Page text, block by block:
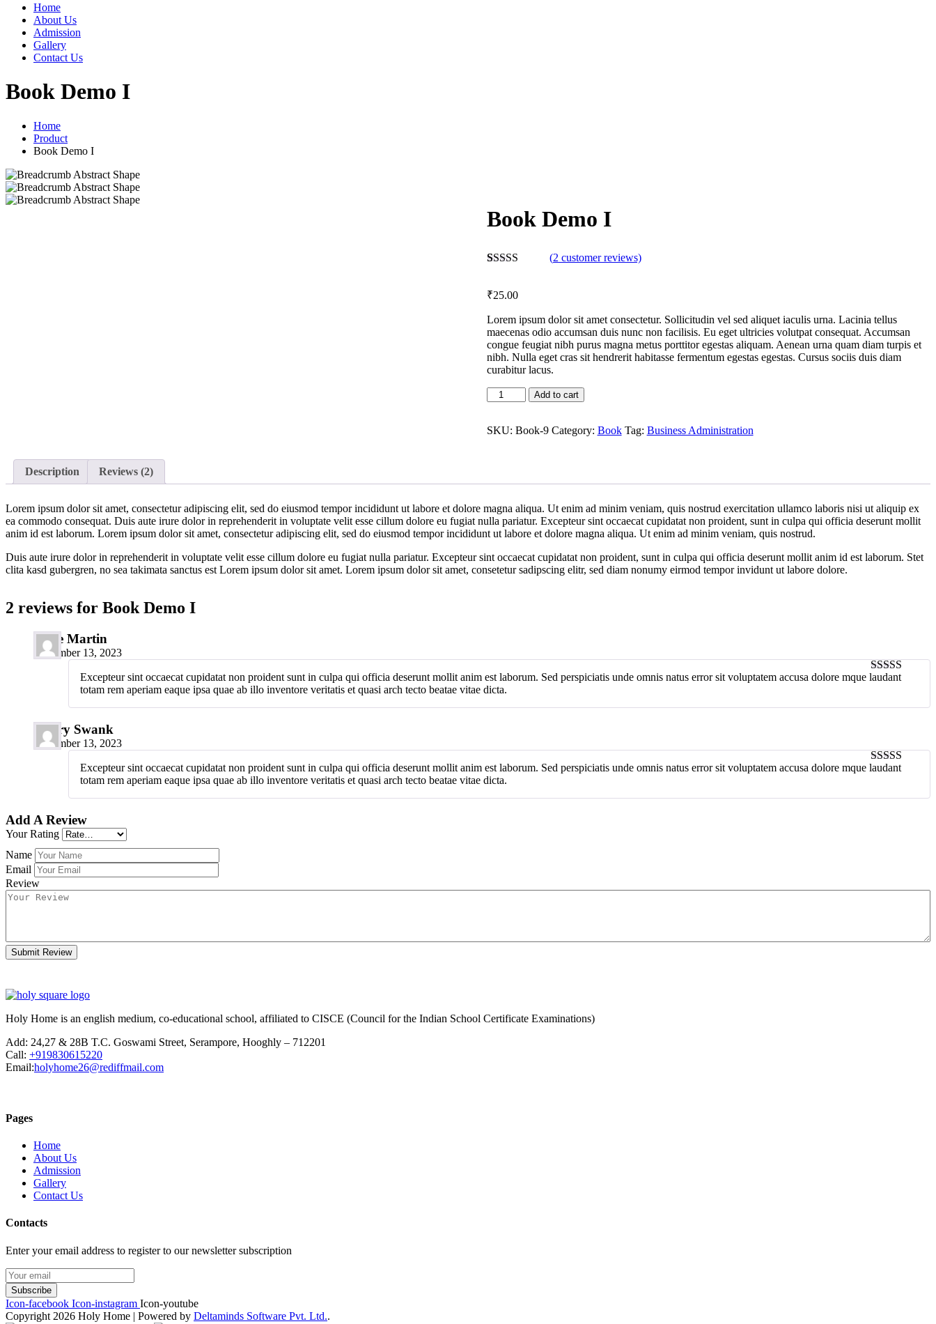
Home
About Us
Admission
Gallery
Contact Us
Book Demo I
Home
Product
Book Demo I
Book Demo I
based on
ratings
(2 customer reviews)
₹25.00
Lorem ipsum dolor sit amet consectetur. Sollicitudin vel sed aliquet iaculis urna. Lacinia tellus
maecenas odio accumsan duis nunc non facilisis. Eu eget ultricies volutpat consequat. Accumsan
congue feugiat nibh purus magna metus porttitor egestas aliquam. Aenean urna quam diam turpis et
nibh. Nulla eget cras sit hendrerit habitasse fermentum egestas egestas. Cursus sociis duis diam
curabitur lacus.
Book
Demo
quantity
Add to cart
SKU: Book-9 Category: Book Tag: Business Administration
Description Reviews (2)
Lorem ipsum dolor sit amet, consectetur adipiscing elit, sed do eiusmod tempor incididunt ut labore et dolore magna aliqua. Ut enim ad minim veniam, quis nostrud exercitation ullamco laboris nisi ut aliquip ex
ea commodo consequat. Duis aute irure dolor in reprehenderit in voluptate velit esse cillum dolore eu fugiat nulla pariatur. Excepteur sint occaecat cupidatat non proident, sunt in culpa qui officia deserunt mollit
anim id est laborum. Lorem ipsum dolor sit amet, consectetur adipiscing elit, sed do eiusmod tempor incididunt ut labore et dolore magna aliqua. Ut enim ad minim veniam, quis nostrud.
Duis aute irure dolor in reprehenderit in voluptate velit esse cillum dolore eu fugiat nulla pariatur. Excepteur sint occaecat cupidatat non proident, sunt in culpa qui officia deserunt mollit anim id est laborum. Stet
clita kasd gubergren, no sea takimata sanctus est Lorem ipsum dolor sit amet. Lorem ipsum dolor sit amet, consetetur sadipscing elitr, sed diam nonumy eirmod tempor invidunt ut labore dolore.
2 reviews for Book Demo I
Steve Martin
November 13, 2023
5out of 5
Excepteur sint occaecat cupidatat non proident sunt in culpa qui officia deserunt mollit anim est laborum. Sed perspiciatis unde omnis natus error sit voluptatem accusa dolore mque laudant
totam rem aperiam eaque ipsa quae ab illo inventore veritatis et quasi arch tecto beatae vitae dicta.
Hilary Swank
November 13, 2023
4out of 5
Excepteur sint occaecat cupidatat non proident sunt in culpa qui officia deserunt mollit anim est laborum. Sed perspiciatis unde omnis natus error sit voluptatem accusa dolore mque laudant
totam rem aperiam eaque ipsa quae ab illo inventore veritatis et quasi arch tecto beatae vitae dicta.
Add A Review
Your Rating
Name
Email
Review
Submit Review
Holy Home is an english medium, co-educational school, affiliated to CISCE (Council for the Indian School Certificate Examinations)
Add: 24,27 & 28B T.C. Goswami Street, Serampore, Hooghly – 712201
Call: +919830615220
Email:holyhome26@rediffmail.com
Pages
Home
About Us
Admission
Gallery
Contact Us
Contacts
Enter your email address to register to our newsletter subscription
Subscribe
Icon-facebook Icon-instagram Icon-youtube
Copyright 2026 Holy Home | Powered by Deltaminds Software Pvt. Ltd..